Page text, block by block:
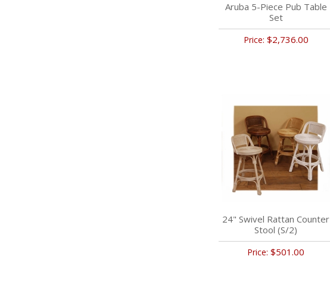
Aruba 5-Piece Pub Table
Set
Price: $2,736.00
24" Swivel Rattan Counter
Stool (S/2)
Price: $501.00